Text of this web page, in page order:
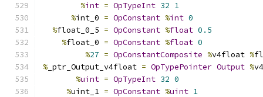
%int = OpTypeInt 32 1
%int_0 = OpConstant %int 0
%float_0_5 = OpConstant %float 0.5
%float_0 = OpConstant %float 0
%27 = OpConstantComposite %v4float %
% _ptr_Output_v4float = OpTypePointer Output %
%uint = OpTypeInt 32 0
%uint_1 = OpConstant %uint 1